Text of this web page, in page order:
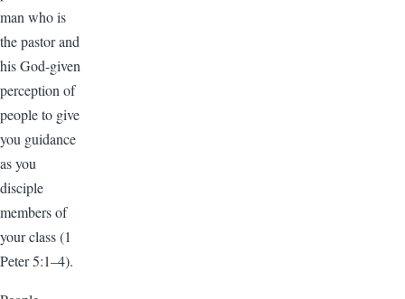
man who is
the pastor and
his God-given
perception of
people to give
you guidance
as you
disciple
members of
your class (1
Peter 5:1–4).